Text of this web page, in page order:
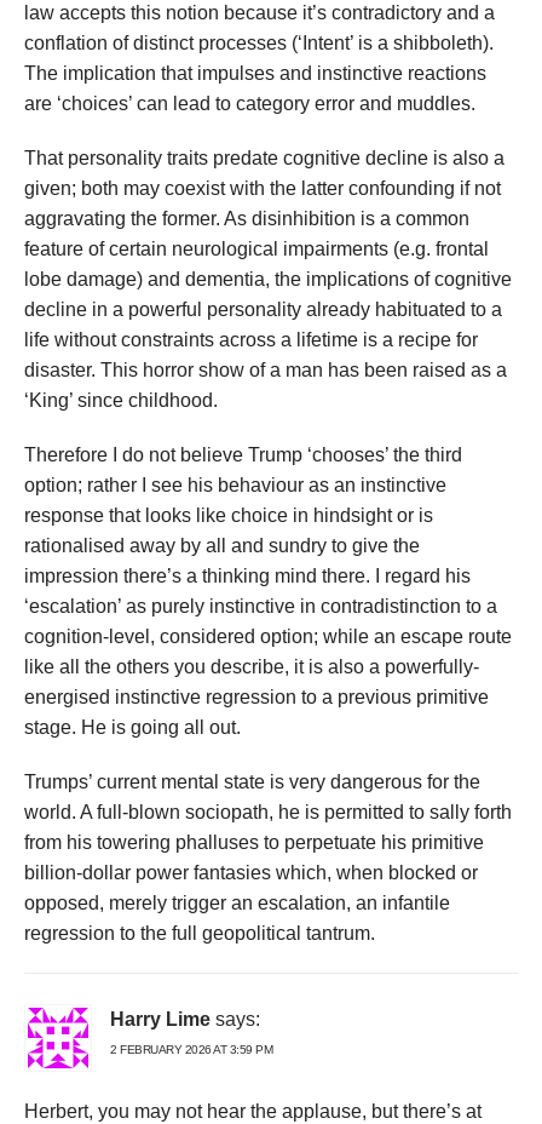
law accepts this notion because it’s contradictory and a
conflation of distinct processes (‘Intent’ is a shibboleth).
The implication that impulses and instinctive reactions
are ‘choices’ can lead to category error and muddles.
That personality traits predate cognitive decline is also a
given; both may coexist with the latter confounding if not
aggravating the former. As disinhibition is a common
feature of certain neurological impairments (e.g. frontal
lobe damage) and dementia, the implications of cognitive
decline in a powerful personality already habituated to a
life without constraints across a lifetime is a recipe for
disaster. This horror show of a man has been raised as a
‘King’ since childhood.
Therefore I do not believe Trump ‘chooses’ the third
option; rather I see his behaviour as an instinctive
response that looks like choice in hindsight or is
rationalised away by all and sundry to give the
impression there’s a thinking mind there. I regard his
‘escalation’ as purely instinctive in contradistinction to a
cognition-level, considered option; while an escape route
like all the others you describe, it is also a powerfully-
energised instinctive regression to a previous primitive
stage. He is going all out.
Trumps’ current mental state is very dangerous for the
world. A full-blown sociopath, he is permitted to sally forth
from his towering phalluses to perpetuate his primitive
billion-dollar power fantasies which, when blocked or
opposed, merely trigger an escalation, an infantile
regression to the full geopolitical tantrum.
Harry Lime says:
2 FEBRUARY 2026 AT 3:59 PM
Herbert, you may not hear the applause, but there’s at